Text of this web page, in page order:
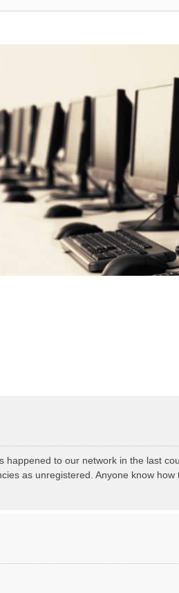
to our network in the last
as unregistered. Anyone know